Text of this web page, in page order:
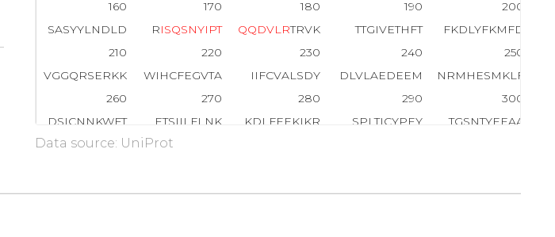
160
170 180 190
200
SASYYLNDLD
RISQSNYI PT QQDVLRTRVK TTGIVETHFT
FKDLYFKMFD
210
220 230 240
250
VGGQRSERKK
WIHCFEGVTA IIFCVALSDY DLVLAEDEEM
NRMHESMKLF
260
270 280 290
300
DSICNNKWFT
ETSIILFLNK KDLFEEKIKR SPLTICYPEY
TGSNTYEEAA
310
354
Data source: UniProt